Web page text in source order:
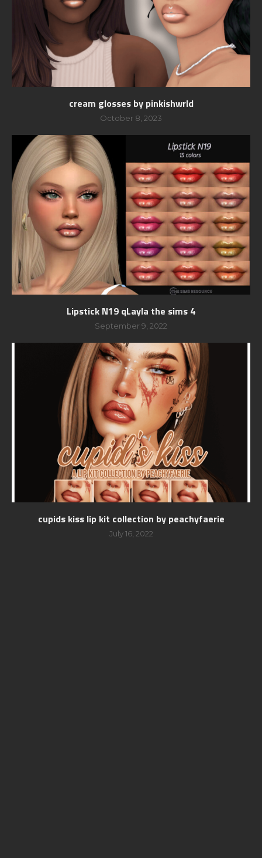
cream glosses by pinkishwrld
October 8, 2023
Lipstick N19 qLayla the sims 4
September 9, 2022
cupids kiss lip kit collection by peachyfaerie
July 16, 2022